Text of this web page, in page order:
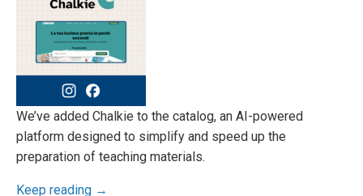
We’ve added Chalkie to the catalog, an AI-powered
platform designed to simplify and speed up the
preparation of teaching materials.
Keep reading →